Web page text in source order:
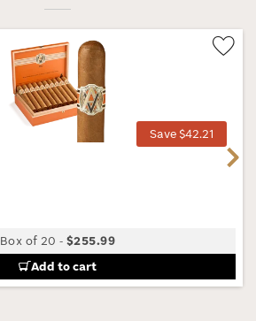
Save $42.21
Box of 20 -$255.99
Add to cart
Next